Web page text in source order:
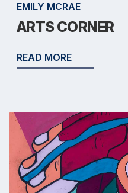
EMILY MCRAE
ARTS CORNER
READ MORE